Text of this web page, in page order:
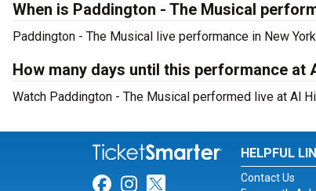
When is Paddington - The Musical
Paddington - The Musical live performance in New
How many days until this performance at
Watch Paddington - The Musical performed live at Al
Link for Facebook
Link for Instagram
Link for Twitter
HELPFUL
Contact Us